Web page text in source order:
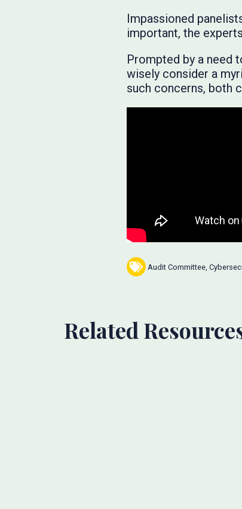
Impassioned
important, the
Prompted by a need
wisely consider a
such concerns, both
Audit Committee
Related